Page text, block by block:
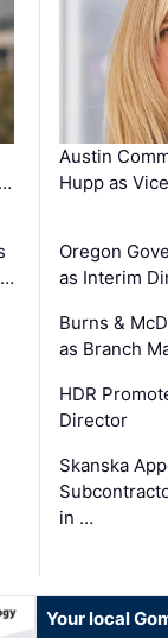
Austin
Hupp as
Oregon
as Interim
Burns &
as Branch
HDR
Director
Skanska
in …
Your local